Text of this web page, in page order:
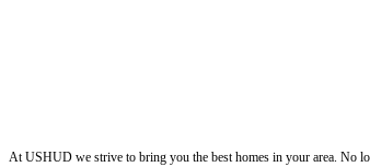
At USHUD we strive to bring you the best homes in your area. No